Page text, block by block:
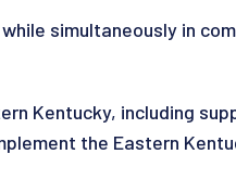
simultaneously in
Kentucky, including
the Eastern